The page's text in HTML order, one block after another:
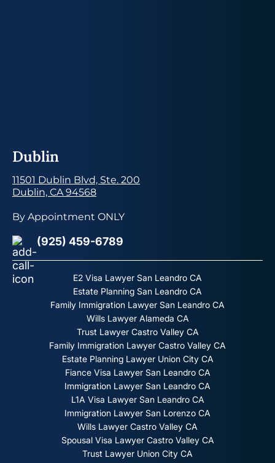
Dublin
11501 Dublin Blvd, Ste. 200
Dublin, CA 94568
By Appointment ONLY
(925) 459-6789
E2 Visa Lawyer San Leandro CA
Estate Planning San Leandro CA
Family Immigration Lawyer San Leandro CA
Wills Lawyer Alameda CA
Trust Lawyer Castro Valley CA
Family Immigration Lawyer Castro Valley CA
Estate Planning Lawyer Union City CA
Fiance Visa Lawyer San Leandro CA
Immigration Lawyer San Leandro CA
L1A Visa Lawyer San Leandro CA
Immigration Lawyer San Lorenzo CA
Wills Lawyer Castro Valley CA
Spousal Visa Lawyer Castro Valley CA
Trust Lawyer Union City CA